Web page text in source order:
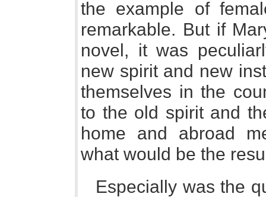
the example of
remarkable. But if
novel, it was
new spirit and new
themselves in the
to the old spirit and
home and abroad
what would be the
Especially was the